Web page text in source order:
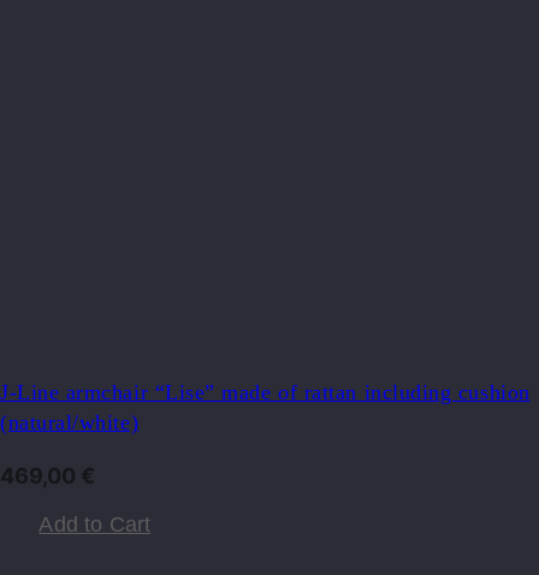
J-Line armchair “Lise” ​​made of rattan including cushion
(natural/white)
469,00 €
Add to Cart